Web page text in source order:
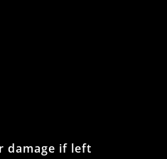
damage if left